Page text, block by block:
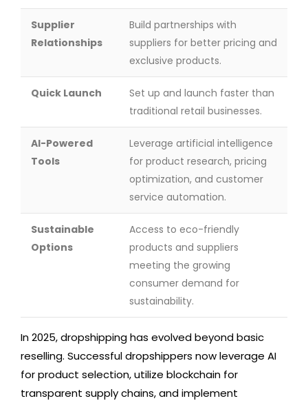
Supplier
Relationships
Build partnerships with
suppliers for better pricing and
exclusive products.
Quick Launch
Set up and launch faster than
traditional retail businesses.
AI-Powered
Tools
Leverage artificial intelligence
for product research, pricing
optimization, and customer
service automation.
Sustainable
Options
Access to eco-friendly
products and suppliers
meeting the growing
consumer demand for
sustainability.
In 2025, dropshipping has evolved beyond basic
reselling. Successful dropshippers now leverage AI
for product selection, utilize blockchain for
transparent supply chains, and implement